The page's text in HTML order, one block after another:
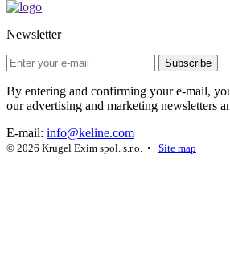
Newsletter
Subscribe
By entering and confirming your e-mail,
our advertising and marketing newsletters
E-mail: info@keline.com
© 2026 Krugel Exim spol. s.r.o. • Site map